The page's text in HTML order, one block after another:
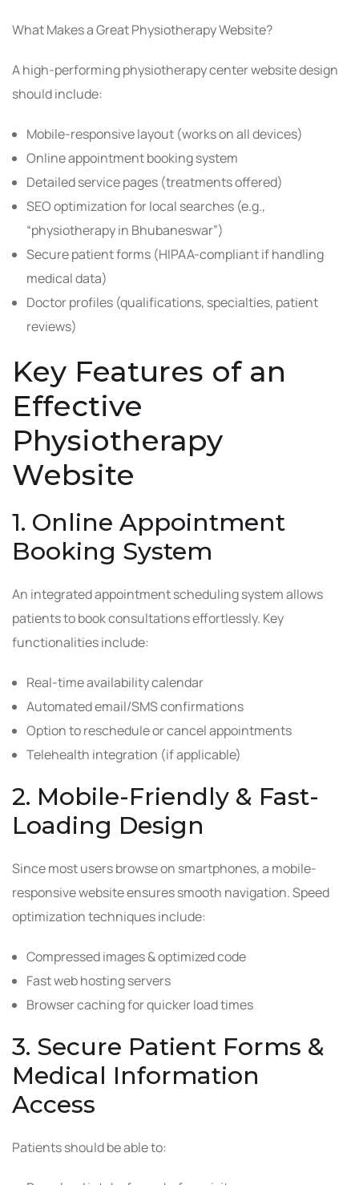
What Makes a Great Physiotherapy Website?
A high-performing physiotherapy center website design
should include:
Mobile-responsive layout (works on all devices)
Online appointment booking system
Detailed service pages (treatments offered)
SEO optimization for local searches (e.g.,
“physiotherapy in Bhubaneswar”)
Secure patient forms (HIPAA-compliant if handling
medical data)
Doctor profiles (qualifications, specialties, patient
reviews)
Key Features of an
Effective
Physiotherapy
Website
1. Online Appointment
Booking System
An integrated appointment scheduling system allows
patients to book consultations effortlessly. Key
functionalities include:
Real-time availability calendar
Automated email/SMS confirmations
Option to reschedule or cancel appointments
Telehealth integration (if applicable)
2. Mobile-Friendly & Fast-
Loading Design
Since most users browse on smartphones, a mobile-
responsive website ensures smooth navigation. Speed
optimization techniques include:
Compressed images & optimized code
Fast web hosting servers
Browser caching for quicker load times
3. Secure Patient Forms &
Medical Information
Access
Patients should be able to: